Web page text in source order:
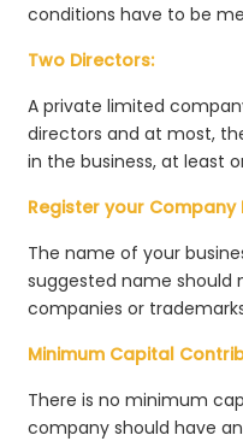
conditions have to be
Two Directors:
A private limited
directors and at most,
in the business, at least
Register your Company
The name of your
suggested name should
companies or
Minimum Capital
There is no minimum
company should have